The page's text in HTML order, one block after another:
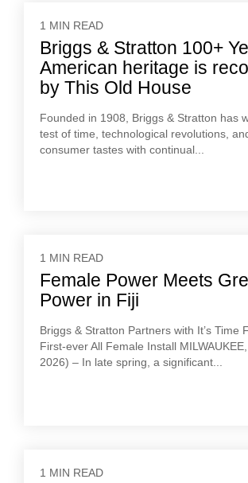
1 MIN READ
Briggs & Stratton 100+
American heritage is
by This Old House
Founded in 1908, Briggs & Stratton has
test of time, technological revolutions,
consumer tastes with continual...
1 MIN READ
Female Power Meets
Power in Fiji
Briggs & Stratton Partners with It’s Time
First-ever All Female Install
2026) – In late spring, a significant...
1 MIN READ